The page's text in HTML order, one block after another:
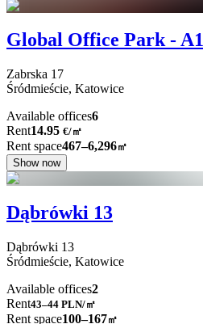
Global Office Park - A1
Zabrska 17
Śródmieście, Katowice
Available offices6
Rent14.95 €/㎡
Rent space467–6,296㎡
Show now
Dąbrówki 13
Dąbrówki 13
Śródmieście, Katowice
Available offices2
Rent43–44 PLN/㎡
Rent space100–167㎡